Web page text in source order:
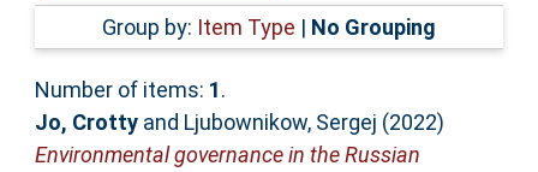
Accessibility
Group by: Item Type | No Grouping
Number of items: 1.
Jo, Crottyand Ljubownikow, Sergej (2022)
Environmental governance in the Russian